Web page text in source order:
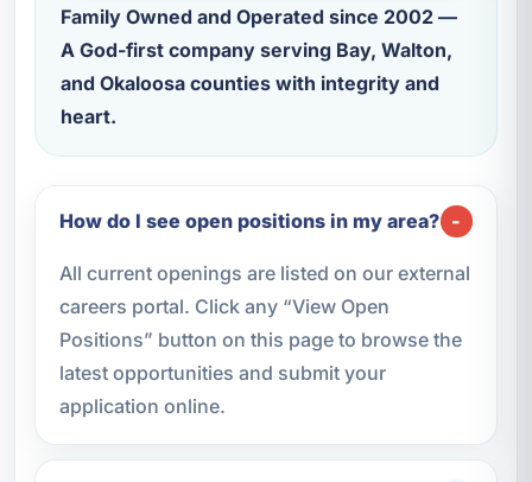
Family Owned and Operated since 2002 —
A God-first company serving Bay, Walton,
and Okaloosa counties with integrity and
heart.
How do I see open positions in my area?
All current openings are listed on our external
careers portal. Click any “View Open
Positions” button on this page to browse the
latest opportunities and submit your
application online.